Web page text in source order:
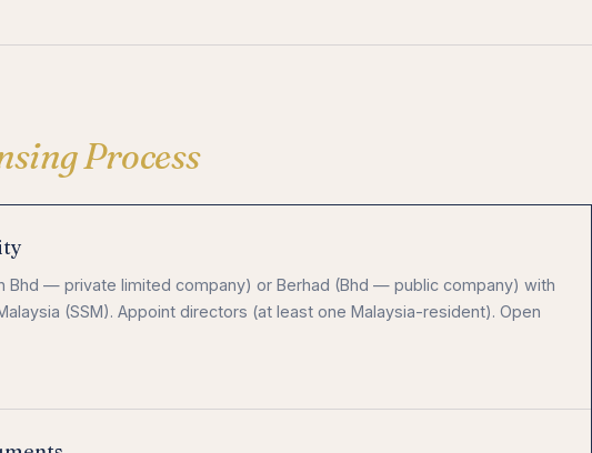
Process
Bhd — private limited company) or Berhad (Bhd — public company) with
(SSM). Appoint directors (at least one Malaysia-resident). Open